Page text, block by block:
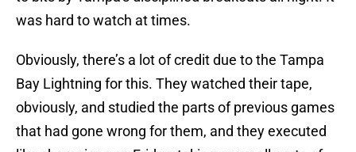
was hard to watch at times.
Obviously, there’s a lot of credit due to the Tampa
Bay Lightning for this. They watched their tape,
obviously, and studied the parts of previous games
that had gone wrong for them, and they executed